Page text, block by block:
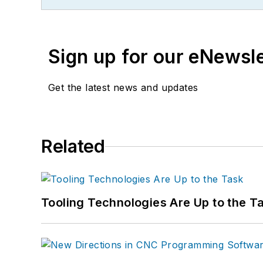
Sign up for our
Get the latest news and updates
Related
Tooling Technologies Are Up to the